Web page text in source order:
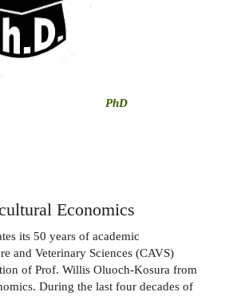
PhD
Economics
its 50 years of academic
and Veterinary Sciences (CAVS)
of Prof. Willis Oluoch-Kosura from
During the last four decades of